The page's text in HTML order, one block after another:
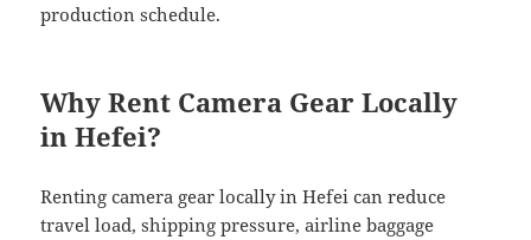
production schedule.
Why Rent Camera Gear Locally
in Hefei?
Renting camera gear locally in Hefei can reduce
travel load, shipping pressure, airline baggage